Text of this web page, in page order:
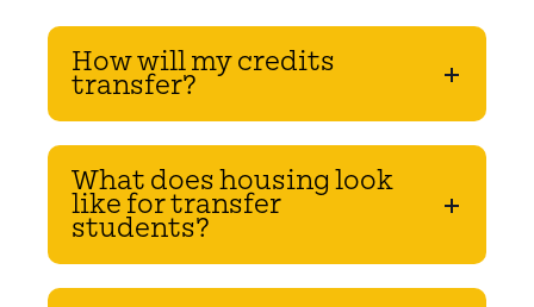
How will my credits
transfer?
What does housing look
like for transfer
students?